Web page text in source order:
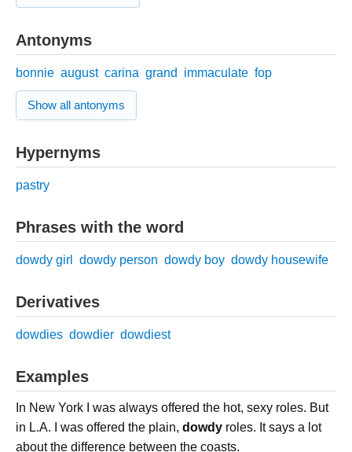
Antonyms
bonnie august carina grand immaculate fop
Show all antonyms
Hypernyms
pastry
Phrases with the word
dowdy girl dowdy person dowdy boy dowdy housewife
Derivatives
dowdies dowdier dowdiest
Examples
In New York I was always offered the hot, sexy roles. But
in L.A. I was offered the plain, dowdy roles. It says a lot
about the difference between the coasts.